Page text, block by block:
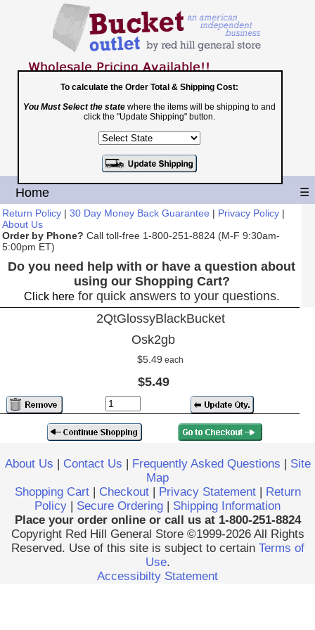
Toll Free
1-800-251-8824
Shopping Cart|Checkout
Home ☰
Return Policy | 30 Day Money Back Guarantee | Privacy Policy |
About Us
Order by Phone? Call toll-free 1-800-251-8824 (M-F 9:30am-
5:00pm ET)
Do you need help with or have a question about
using our Shopping Cart?
Click herefor quick answers to your questions.
2QtGlossyBlackBucket
Osk2gb
$5.49 each
$5.49
To calculate the Order Total & Shipping Cost:
You Must Select the state where the items will be shipping to and
click the "Update Shipping" button.
About Us | Contact Us | Frequently Asked Questions | Site
Map
Shopping Cart| Checkout| Privacy Statement| Return
Policy | Secure Ordering | Shipping Information
Place your order online or call us at 1-800-251-8824
Copyright Red Hill General Store ©1999-2026 All Rights
Reserved. Use of this site is subject to certain Terms of
Use.
Accessibilty Statement